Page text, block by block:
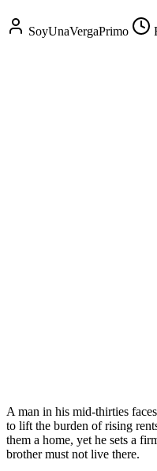
SoyUnaVergaPrimo
A man in his mid-thirties
to lift the burden of rising
them a home, yet he sets a
brother must not live there.